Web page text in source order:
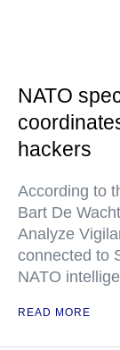
NATO
hackers
According to
Bart De
Analyze
connected to
NATO
READ MORE